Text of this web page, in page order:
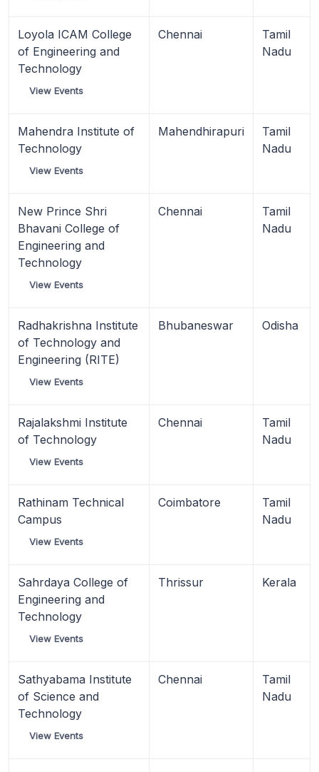
Loyola ICAM College
of Engineering and
Technology
View Events
Chennai
Tamil
Nadu
Mahendra Institute of
Technology
View Events
Mahendhirapuri
Tamil
Nadu
New Prince Shri
Bhavani College of
Engineering and
Technology
View Events
Chennai
Tamil
Nadu
Radhakrishna Institute
of Technology and
Engineering (RITE)
View Events
Bhubaneswar Odisha
Rajalakshmi Institute
of Technology
View Events
Chennai
Tamil
Nadu
Rathinam Technical
Campus
View Events
Coimbatore
Tamil
Nadu
Sahrdaya College of
Engineering and
Technology
View Events
Thrissur Kerala
Sathyabama Institute
of Science and
Technology
View Events
Chennai
Tamil
Nadu